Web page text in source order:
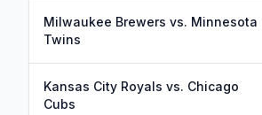
Milwaukee Brewers vs. Minnesota
Twins
Kansas City Royals vs. Chicago
Cubs